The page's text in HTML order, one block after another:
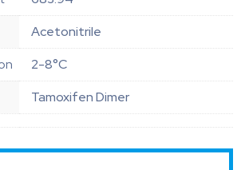
Acetonitrile
2-8°C
Tamoxifen Dimer